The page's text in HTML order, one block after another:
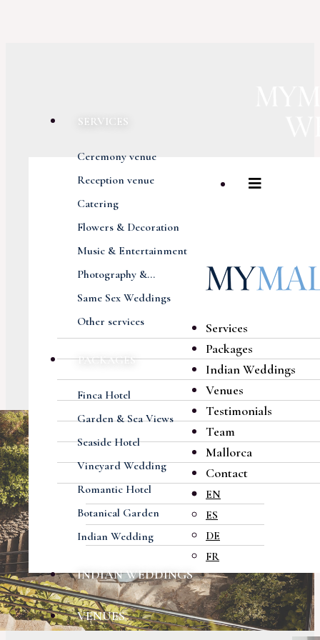
SERVICES
Ceremony venue
Reception venue
Catering
Flowers & Decoration
Music & Entertainment
Photography &...
Same Sex Weddings
Other services
PACKAGES
Finca Hotel
Garden & Sea Views
Seaside Hotel
Vineyard Wedding
Romantic Hotel
Botanical Garden
Indian Wedding
INDIAN WEDDINGS
VENUES
Services
Packages
Indian Weddings
Venues
Testimonials
Team
Mallorca
Contact
EN
ES
DE
FR